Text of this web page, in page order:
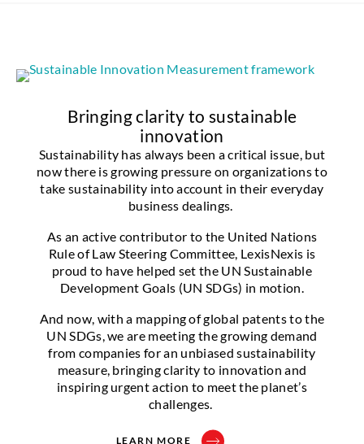
Bringing clarity to sustainable
innovation
Sustainability has always been a critical issue, but
now there is growing pressure on organizations to
take sustainability into account in their everyday
business dealings.
As an active contributor to the United Nations
Rule of Law Steering Committee, LexisNexis is
proud to have helped set the UN Sustainable
Development Goals (UN SDGs) in motion.
And now, with a mapping of global patents to the
UN SDGs, we are meeting the growing demand
from companies for an unbiased sustainability
measure, bringing clarity to innovation and
inspiring urgent action to meet the planet’s
challenges.
LEARN MORE